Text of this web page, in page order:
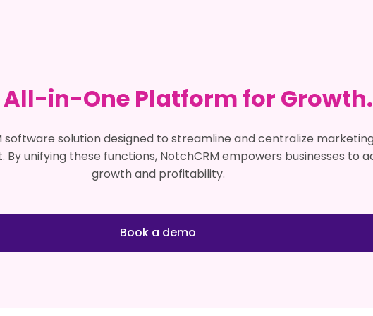
in-One Platform for Growth.
Book a demo